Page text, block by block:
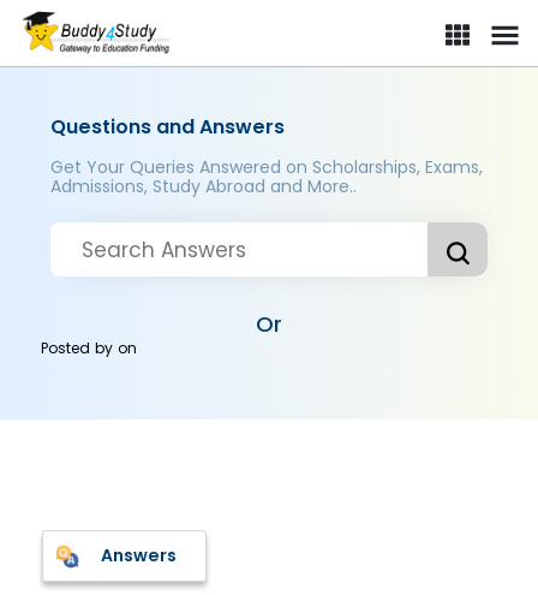
Questions and Answers
Get Your Queries Answered on Scholarships, Exams,
Admissions, Study Abroad and More..
Or
Posted byon
Answers